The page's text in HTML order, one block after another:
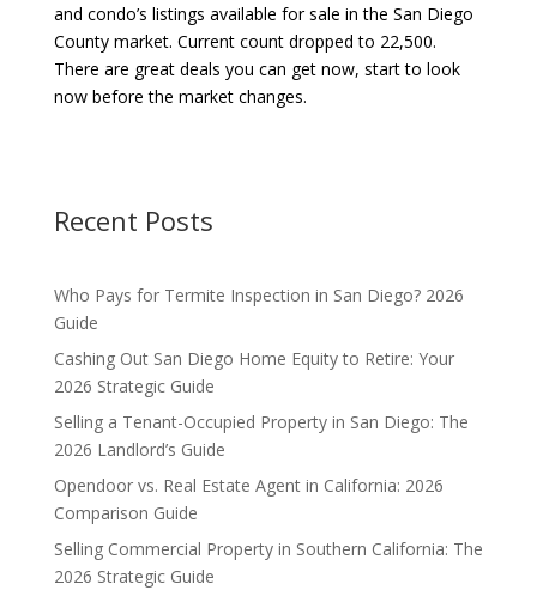
and condo’s listings available for sale in the San Diego
County market. Current count dropped to 22,500.
There are great deals you can get now, start to look
now before the market changes.
Recent Posts
Who Pays for Termite Inspection in San Diego? 2026
Guide
Cashing Out San Diego Home Equity to Retire: Your
2026 Strategic Guide
Selling a Tenant-Occupied Property in San Diego: The
2026 Landlord’s Guide
Opendoor vs. Real Estate Agent in California: 2026
Comparison Guide
Selling Commercial Property in Southern California: The
2026 Strategic Guide